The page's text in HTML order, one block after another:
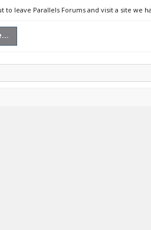
to leave Parallels Forums and visit a site